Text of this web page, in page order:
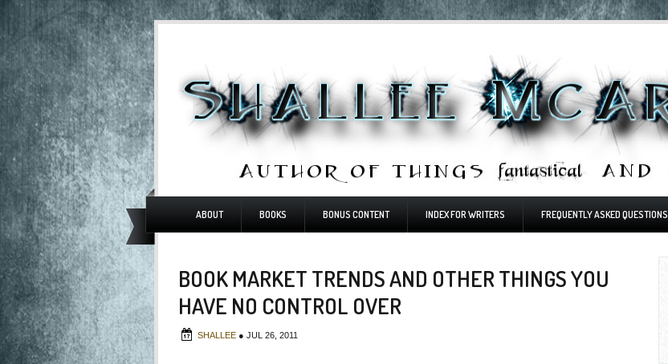
ABOUT BOOKS BONUS CONTENT INDEX FOR WRITERS FREQUENTLY ASKED QUESTIONS
BOOK MARKET TRENDS AND OTHER THINGS YOU
HAVE NO CONTROL OVER
SHALLEE ● JUL 26, 2011